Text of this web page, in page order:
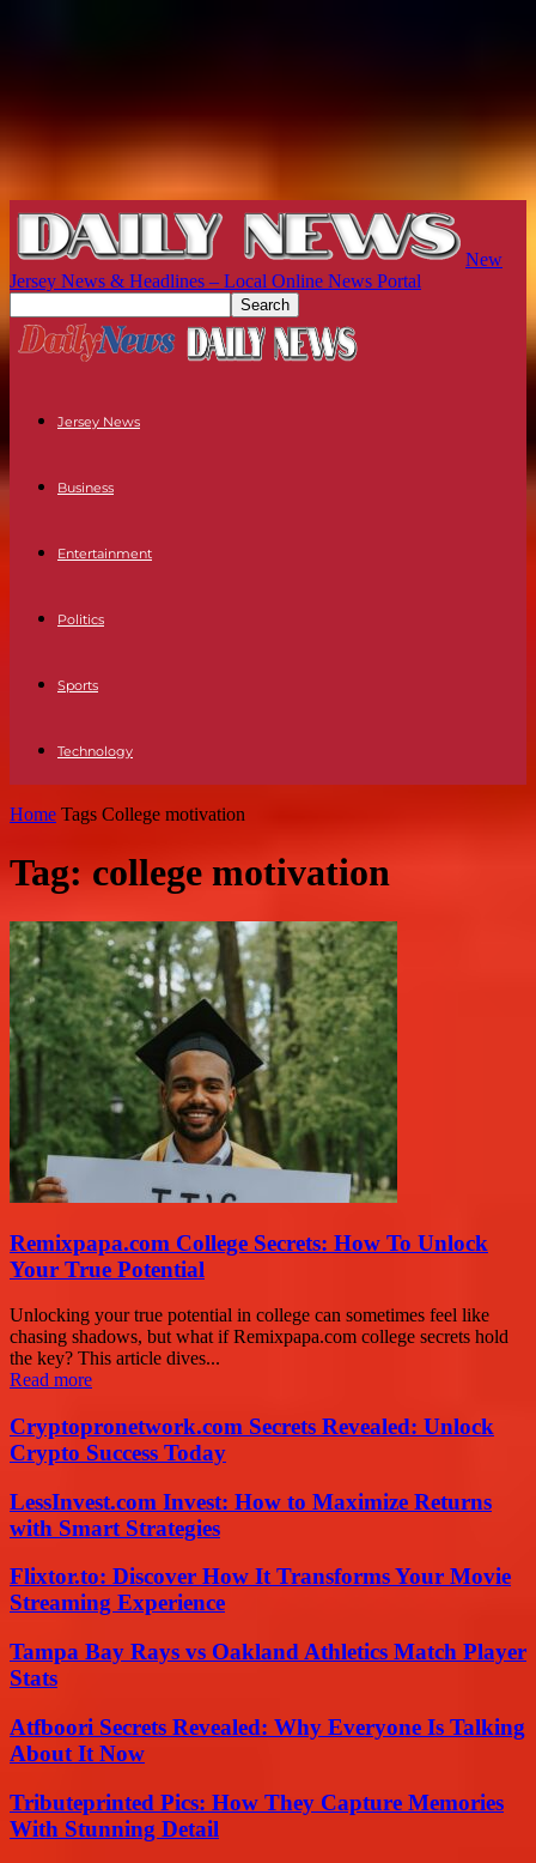
New
Jersey News & Headlines – Local Online News Portal
Jersey News
Business
Entertainment
Politics
Sports
Technology
Home Tags College motivation
Tag: college motivation
Remixpapa.com College Secrets: How To Unlock
Your True Potential
Unlocking your true potential in college can sometimes feel like
chasing shadows, but what if Remixpapa.com college secrets hold
the key? This article dives...
Read more
Cryptopronetwork.com Secrets Revealed: Unlock
Crypto Success Today
LessInvest.com Invest: How to Maximize Returns
with Smart Strategies
Flixtor.to: Discover How It Transforms Your Movie
Streaming Experience
Tampa Bay Rays vs Oakland Athletics Match Player
Stats
Atfboori Secrets Revealed: Why Everyone Is Talking
About It Now
Tributeprinted Pics: How They Capture Memories
With Stunning Detail